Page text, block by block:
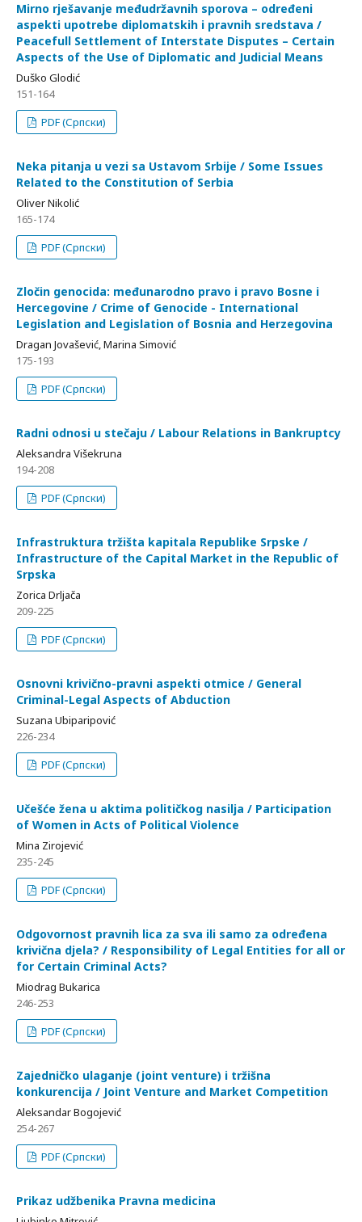
Mirno rješavanje međudržavnih sporova – određeni
aspekti upotrebe diplomatskih i pravnih sredstava /
Peacefull Settlement of Interstate Disputes – Certain
Aspects of the Use of Diplomatic and Judicial Means
Duško Glodić
151-164
PDF (Српски)
Neka pitanja u vezi sa Ustavom Srbije / Some Issues
Related to the Constitution of Serbia
Oliver Nikolić
165-174
PDF (Српски)
Zločin genocida: međunarodno pravo i pravo Bosne i
Hercegovine / Crime of Genocide - International
Legislation and Legislation of Bosnia and Herzegovina
Dragan Jovašević, Marina Simović
175-193
PDF (Српски)
Radni odnosi u stečaju / Labour Relations in Bankruptcy
Aleksandra Višekruna
194-208
PDF (Српски)
Infrastruktura tržišta kapitala Republike Srpske /
Infrastructure of the Capital Market in the Republic of
Srpska
Zorica Drljača
209-225
PDF (Српски)
Osnovni krivično-pravni aspekti otmice / General
Criminal-Legal Aspects of Abduction
Suzana Ubiparipović
226-234
PDF (Српски)
Učešće žena u aktima političkog nasilja / Participation
of Women in Acts of Political Violence
Mina Zirojević
235-245
PDF (Српски)
Odgovornost pravnih lica za sva ili samo za određena
krivična djela? / Responsibility of Legal Entities for all or
for Certain Criminal Acts?
Miodrag Bukarica
246-253
PDF (Српски)
Zajedničko ulaganje (joint venture) i tržišna
konkurencija / Joint Venture and Market Competition
Aleksandar Bogojević
254-267
PDF (Српски)
Prikaz udžbenika Pravna medicina